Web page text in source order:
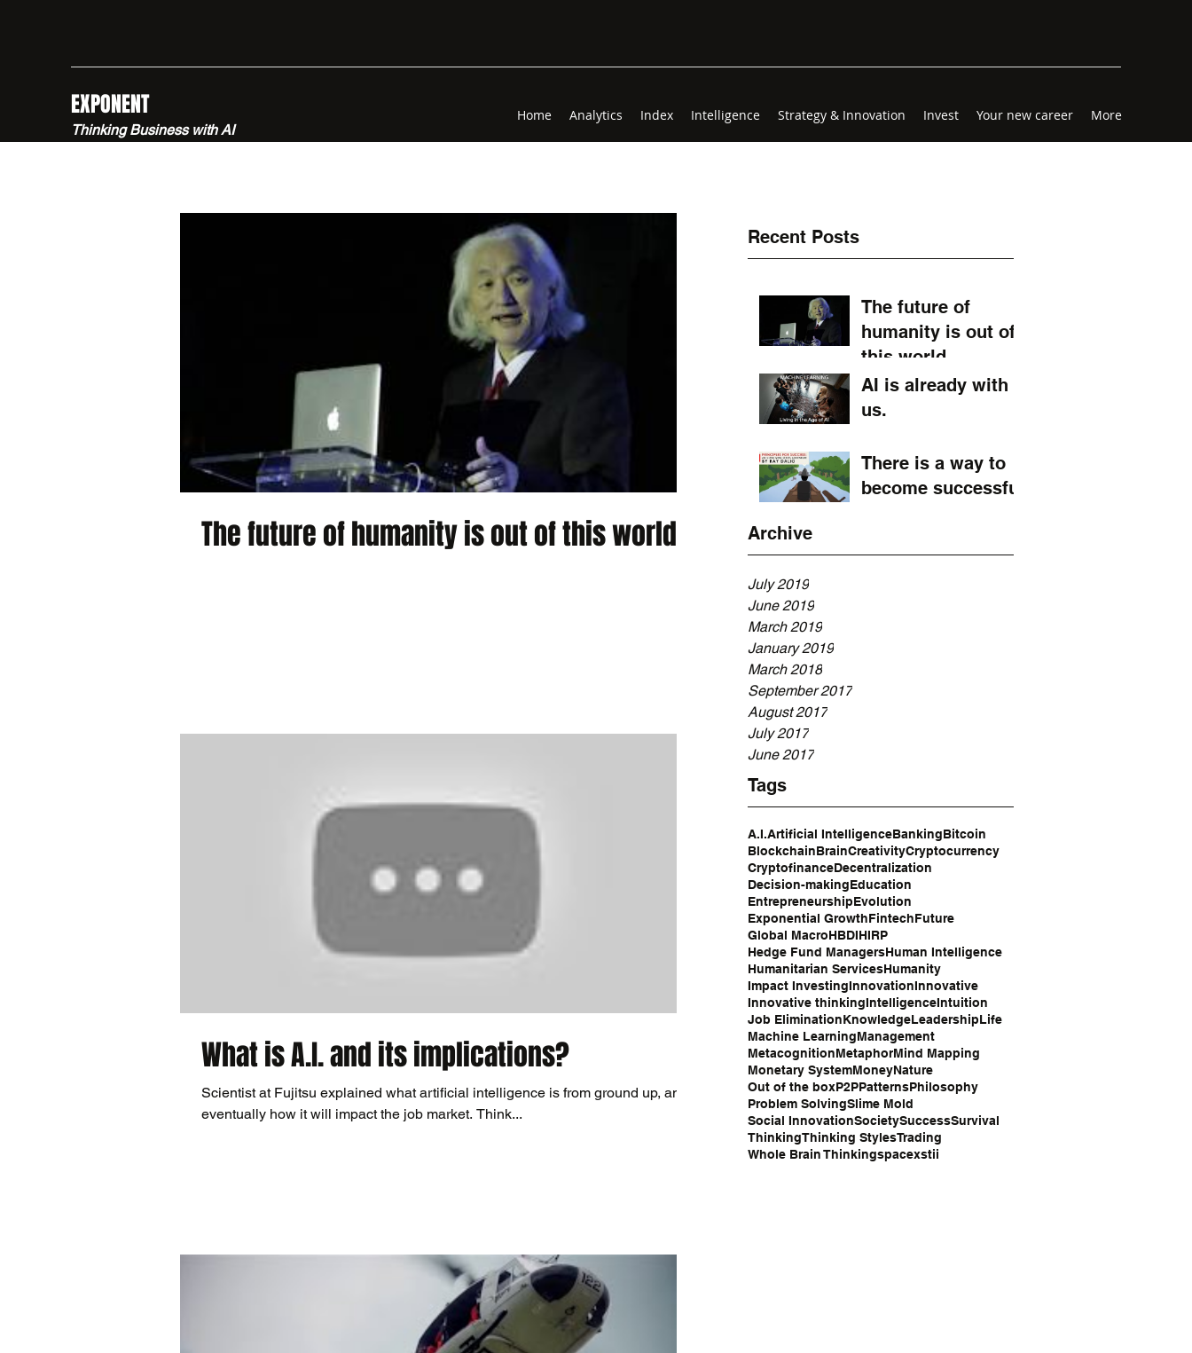
EXPONENT
Thinking Business with AI
Home Analytics Index Intelligence Strategy & Innovation Invest Your new career More
Recent Posts
The future of
humanity is out of
this world.
AI is already with
us.
There is a way to
become successful
Archive
July 2019
June 2019
March 2019
January 2019
March 2018
September 2017
August 2017
July 2017
June 2017
Tags
A.I.Artificial IntelligenceBankingBitcoin
BlockchainBrainCreativityCryptocurrency
CryptofinanceDecentralization
Decision-makingEducation
EntrepreneurshipEvolution
Exponential GrowthFintechFuture
Global MacroHBDIHIRP
Hedge Fund ManagersHuman Intelligence
Humanitarian ServicesHumanity
Impact InvestingInnovationInnovative
Innovative thinkingIntelligenceIntuition
Job EliminationKnowledgeLeadershipLife
Machine LearningManagement
MetacognitionMetaphorMind Mapping
Monetary SystemMoneyNature
Out of the boxP2PPatternsPhilosophy
Problem SolvingSlime Mold
Social InnovationSocietySuccessSurvival
ThinkingThinking StylesTrading
Whole Brain Thinkingspacexstii
The future of humanity is out of this world.
What is A.I. and its implications?
Scientist at Fujitsu explained what artificial intelligence is from ground up, and
eventually how it will impact the job market. Think...